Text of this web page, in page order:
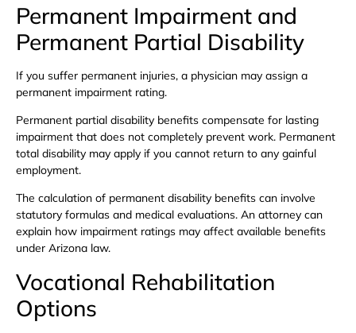
Permanent Impairment and
Permanent Partial Disability
If you suffer permanent injuries, a physician may assign a
permanent impairment rating.
Permanent partial disability benefits compensate for lasting
impairment that does not completely prevent work. Permanent
total disability may apply if you cannot return to any gainful
employment.
The calculation of permanent disability benefits can involve
statutory formulas and medical evaluations. An attorney can
explain how impairment ratings may affect available benefits
under Arizona law.
Vocational Rehabilitation
Options